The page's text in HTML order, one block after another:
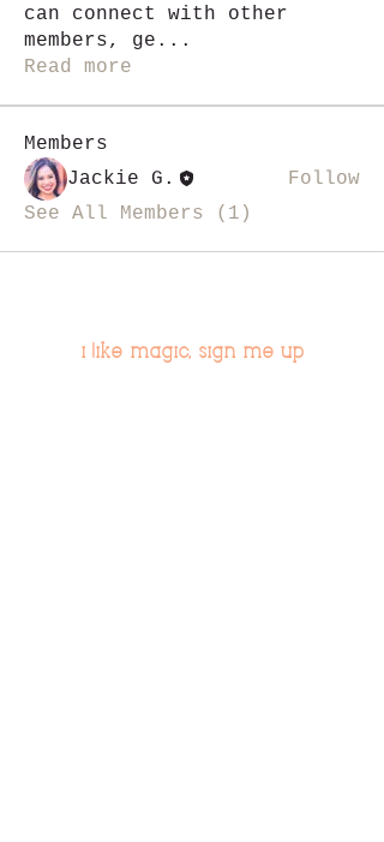
can connect with other
members, ge ...
Read more
Members
Jackie G.
Follow
See All Members (1)
i like magic, sign me up